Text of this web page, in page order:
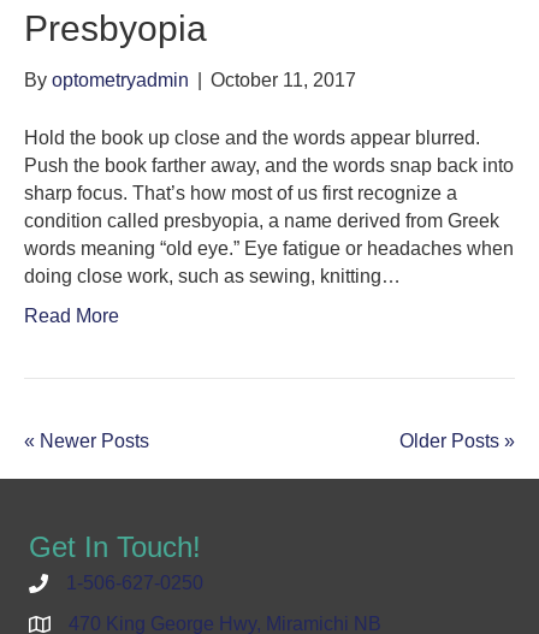
Presbyopia
By optometryadmin October 11, 2017
Hold the book up close and the words appear blurred.
Push the book farther away, and the words snap back into
sharp focus. That’s how most of us first recognize a
condition called presbyopia, a name derived from Greek
words meaning “old eye.” Eye fatigue or headaches when
doing close work, such as sewing, knitting…
Read More
« Newer Posts Older Posts »
Get In Touch!
1-506-627-0250
470 King George Hwy, Miramichi NB